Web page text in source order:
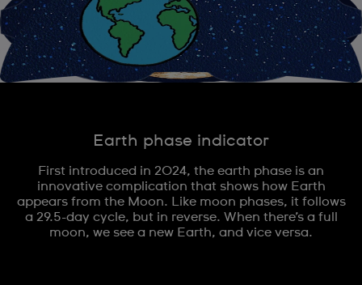
Earth phase indicator
First introduced in 2024, the earth phase is an
innovative complication that shows how Earth
appears from the Moon. Like moon phases, it follows
a 29.5-day cycle, but in reverse. When there’s a full
moon, we see a new Earth, and vice versa.